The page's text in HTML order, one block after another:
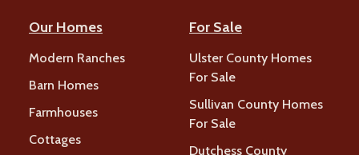
Our Homes
Modern Ranches
Barn Homes
Farmhouses
Cottages
For Sale
Ulster County Homes
For Sale
Sullivan County Homes
For Sale
Dutchess County